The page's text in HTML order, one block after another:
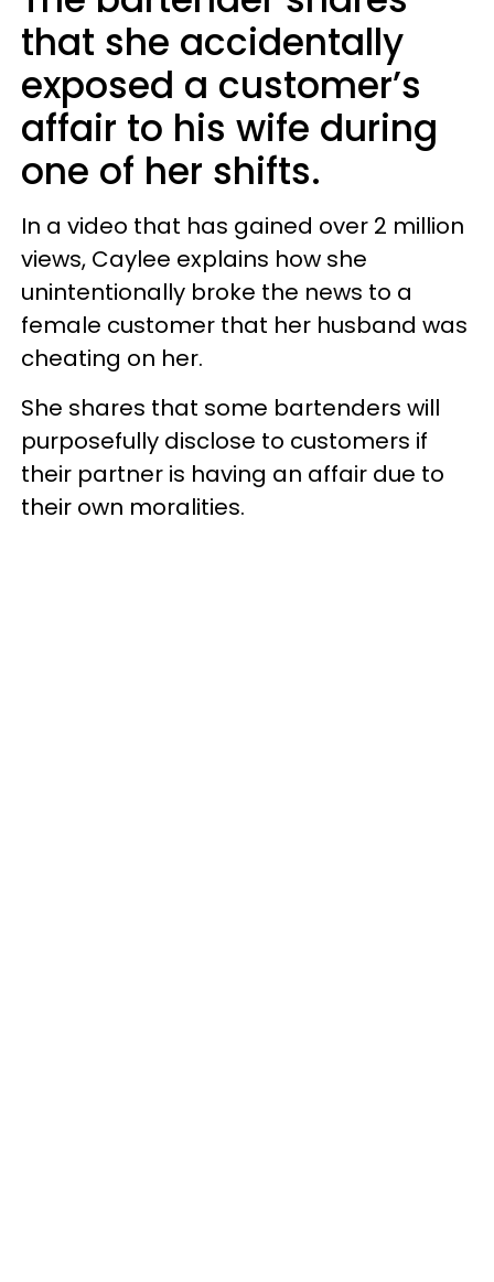
that she accidentally
exposed a customer’s
affair to his wife during
one of her shifts.
In a video that has gained over 2 million
views, Caylee explains how she
unintentionally broke the news to a
female customer that her husband was
cheating on her.
She shares that some bartenders will
purposefully disclose to customers if
their partner is having an affair due to
their own moralities.